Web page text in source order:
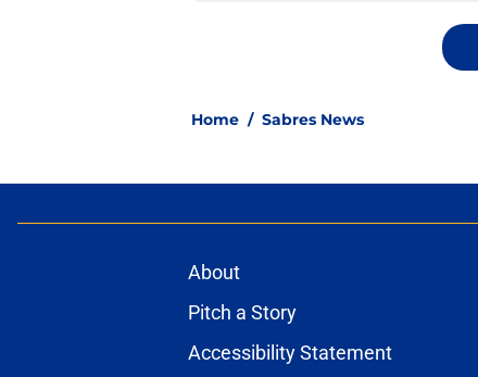
Home / Sabres News
About
Pitch a Story
Accessibility Statement